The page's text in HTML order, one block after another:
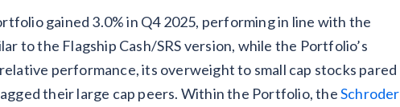
gained 3.0% in Q4 2025, performing in line with the
to the Flagship Cash/SRS version, while the Portfolio’s
performance, its overweight to small cap stocks pared
their large cap peers. Within the Portfolio, theSchroder